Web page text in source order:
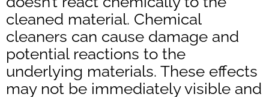
cleaned material. Chemical
cleaners can cause damage and
potential reactions to the
underlying materials. These effects
may not be immediately visible and